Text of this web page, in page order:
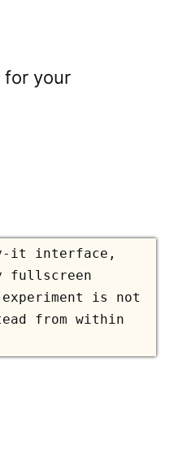
for your
it interface,
fullscreen
experiment is not
from within